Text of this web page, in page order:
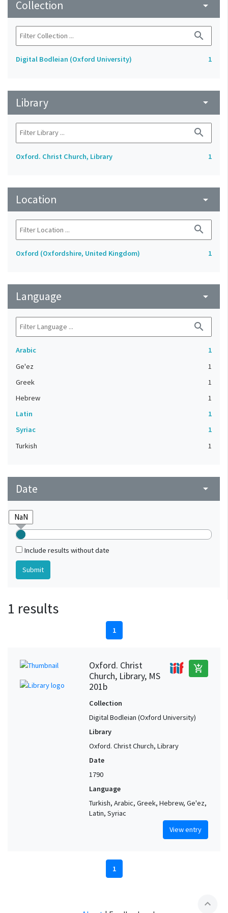
Collection arrow_drop_down
search
Digital Bodleian (Oxford University) 1
Library arrow_drop_down
search
Oxford. Christ Church, Library 1
Location arrow_drop_down
search
Oxford (Oxfordshire, United Kingdom) 1
Language arrow_drop_down
search
Arabic
1
Ge'ez
1
Greek
1
Hebrew
1
Latin
1
Syriac
1
Turkish
1
Date arrow_drop_down
Include results without date
1 results
1
Oxford. Christ
Church, Library, MS
201b
add_shopping_cart
Collection
Digital Bodleian (Oxford University)
Library
Oxford. Christ Church, Library
Date
1790
Language
Turkish, Arabic, Greek, Hebrew, Ge'ez,
Latin, Syriac
View entry
1
expand_less